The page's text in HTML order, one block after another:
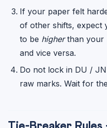
If your paper felt
of other shifts, expect
to be higherthan your
and vice versa.
Do not lock in DU /
raw marks. Wait for